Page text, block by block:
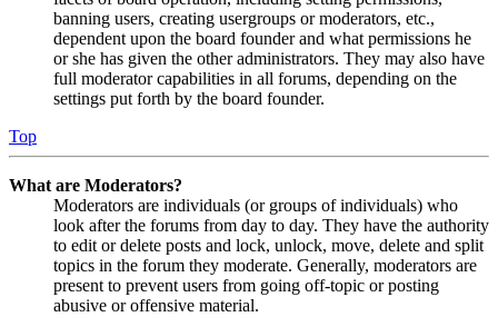
banning users, creating usergroups or moderators, etc.,
dependent upon the board founder and what permissions he
or she has given the other administrators. They may also have
full moderator capabilities in all forums, depending on the
settings put forth by the board founder.
Top
What are Moderators?
Moderators are individuals (or groups of individuals) who
look after the forums from day to day. They have the authority
to edit or delete posts and lock, unlock, move, delete and split
topics in the forum they moderate. Generally, moderators are
present to prevent users from going off-topic or posting
abusive or offensive material.